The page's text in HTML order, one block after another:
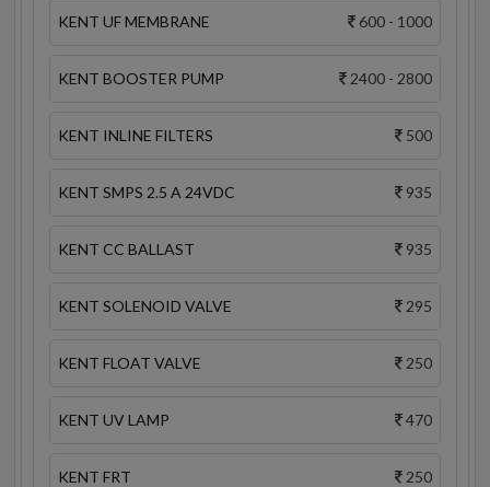
KENT UF MEMBRANE 600 - 1000
KENT BOOSTER PUMP 2400 - 2800
KENT INLINE FILTERS 500
KENT SMPS 2.5 A 24VDC 935
KENT CC BALLAST 935
KENT SOLENOID VALVE 295
KENT FLOAT VALVE 250
KENT UV LAMP 470
KENT FRT 250